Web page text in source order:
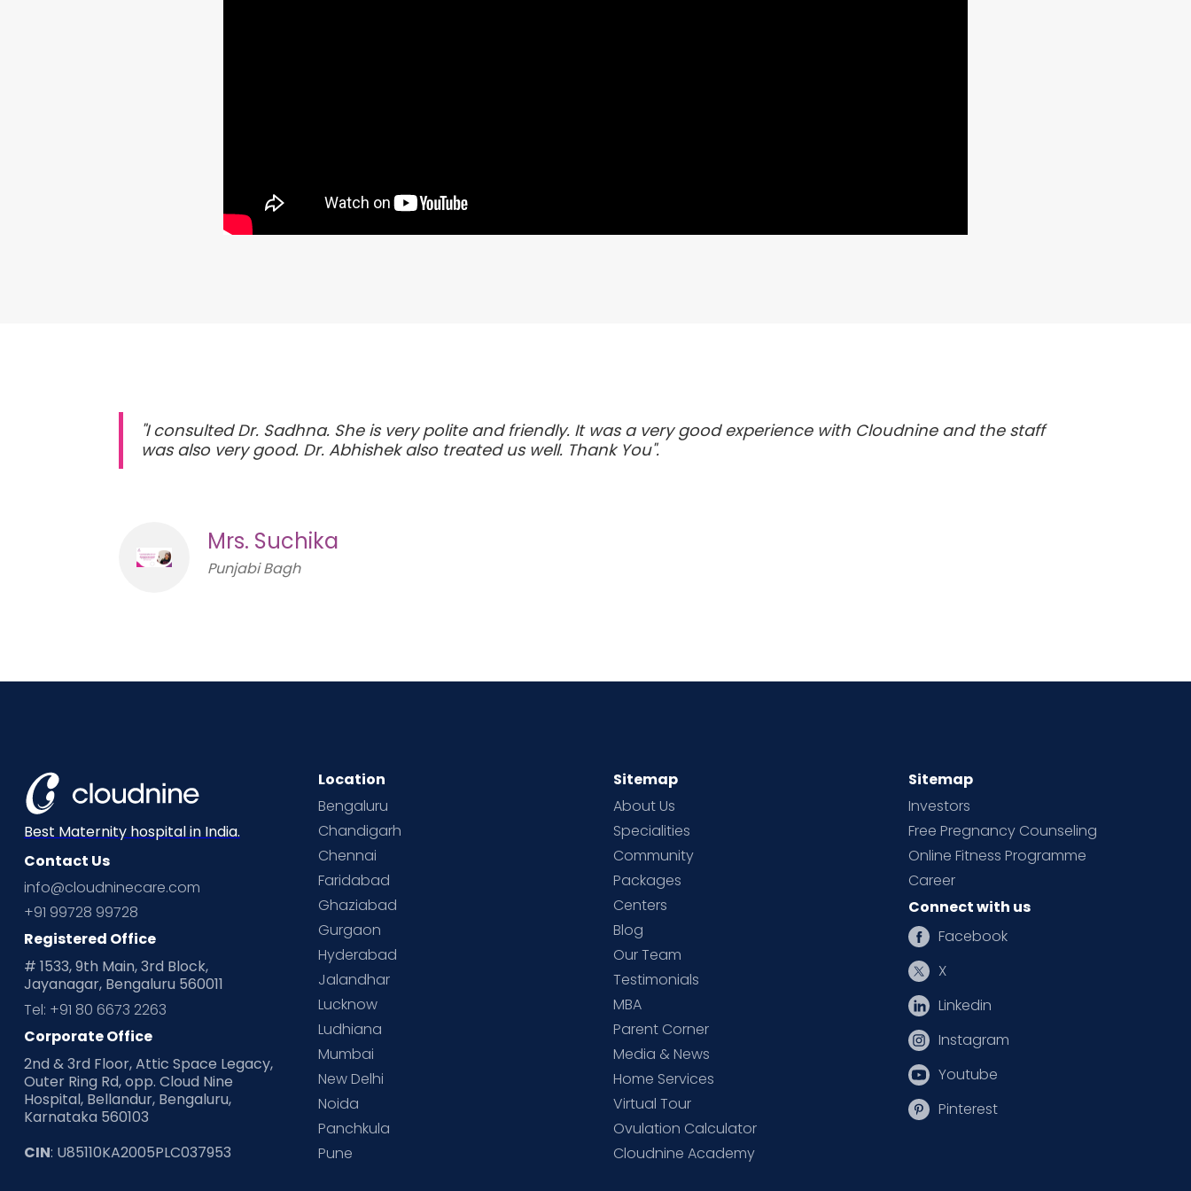
"I consulted Dr. Sadhna. She is very polite and friendly. It was a very good experience with Cloudnine and the staff
was also very good. Dr. Abhishek also treated us well. Thank You".
Mrs. Suchika
Punjabi Bagh
Best Maternity hospital in India.
Contact Us
info@cloudninecare.com
+91 99728 99728
Registered Office
# 1533, 9th Main, 3rd Block,
Jayanagar, Bengaluru 560011
Tel: +91 80 6673 2263
Corporate Office
2nd & 3rd Floor, Attic Space Legacy,
Outer Ring Rd, opp. Cloud Nine
Hospital, Bellandur, Bengaluru,
Karnataka 560103
CIN: U85110KA2005PLC037953
Location
Bengaluru
Chandigarh
Chennai
Faridabad
Ghaziabad
Gurgaon
Hyderabad
Jalandhar
Lucknow
Ludhiana
Mumbai
New Delhi
Noida
Panchkula
Pune
Sitemap
About Us
Specialities
Community
Packages
Centers
Blog
Our Team
Testimonials
MBA
Parent Corner
Media & News
Home Services
Virtual Tour
Ovulation Calculator
Cloudnine Academy
Sitemap
Investors
Free Pregnancy Counseling
Online Fitness Programme
Career
Connect with us
Facebook
X
Linkedin
Instagram
Youtube
Pinterest